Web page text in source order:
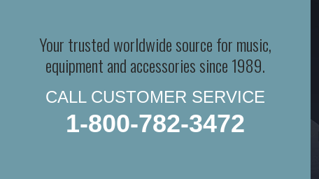
Your trusted worldwide source for music,
equipment and accessories since 1989.
CALL CUSTOMER SERVICE
1-800-782-3472